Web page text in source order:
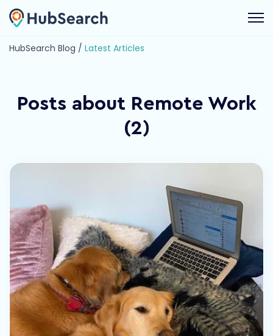
HubSearch Blog / Latest Articles
Posts about Remote Work
(2)